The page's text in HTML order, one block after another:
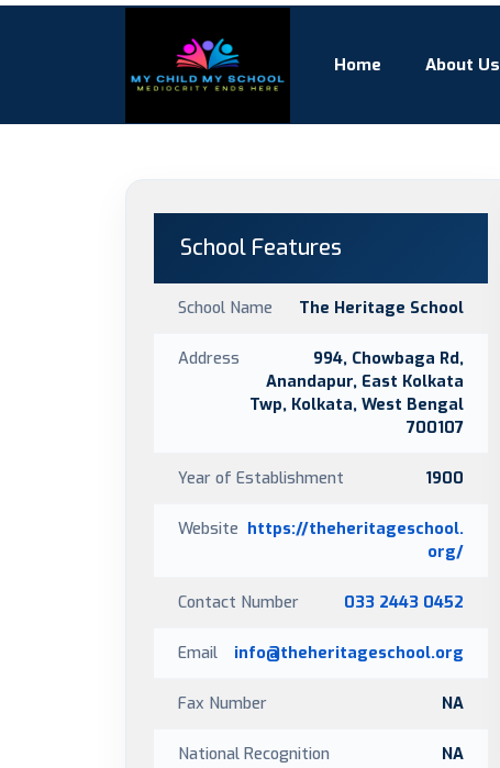
Home About Us
School Features
School Name The Heritage School
Address
994, Chowbaga Rd,
Anandapur, East Kolkata
Twp, Kolkata, West Bengal
700107
Year of Establishment 1900
Website https://theheritageschool.
org/
Contact Number 033 2443 0452
Email info@theheritageschool.org
Fax Number NA
National Recognition NA